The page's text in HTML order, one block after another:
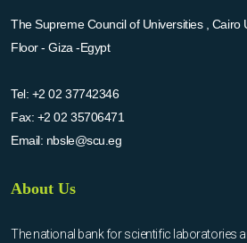
The Supreme Council of Universities , Cairo
Floor - Giza -Egypt
Tel: +2 02 37742346
Fax: +2 02 35706471
Email: nbsle@scu.eg
About Us
The national bank for scientific laboratories